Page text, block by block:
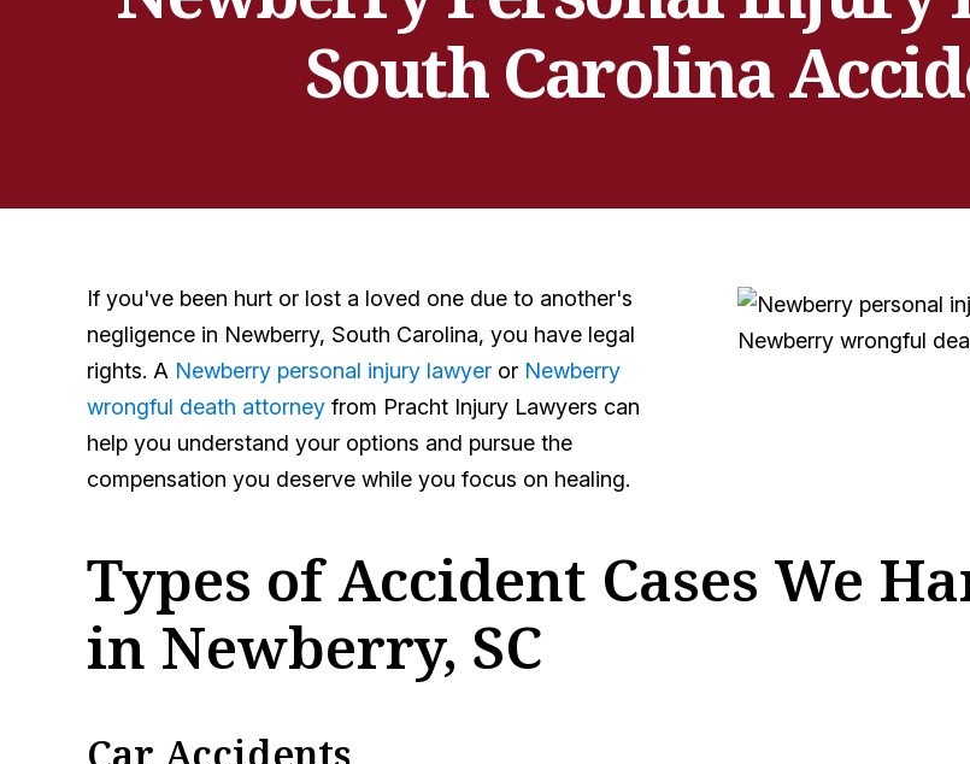
South Carolina
If you've been hurt or lost a loved one due to another's
negligence in Newberry, South Carolina, you have legal
rights. A Newberry personal injury lawyer or Newberry
wrongful death attorney from Pracht Injury Lawyers can
help you understand your options and pursue the
compensation you deserve while you focus on healing.
Types of Accident Cases We
in Newberry, SC